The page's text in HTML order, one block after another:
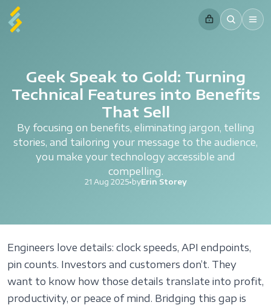
Geek Speak to Gold: Turning
Technical Features into Benefits
That Sell
By focusing on benefits, eliminating jargon, telling
stories, and tailoring your message to the audience,
you make your technology accessible and
compelling.
21 Aug 2025• byErin Storey
Engineers love details: clock speeds, API endpoints,
pin counts. Investors and customers don’t. They
want to know how those details translate into profit,
productivity, or peace of mind. Bridging this gap is